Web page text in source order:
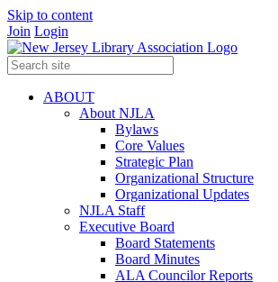
Skip to content
Join Login
ABOUT
About NJLA
Bylaws
Core Values
Strategic Plan
Organizational Structure
Organizational Updates
NJLA Staff
Executive Board
Board Statements
Board Minutes
ALA Councilor Reports